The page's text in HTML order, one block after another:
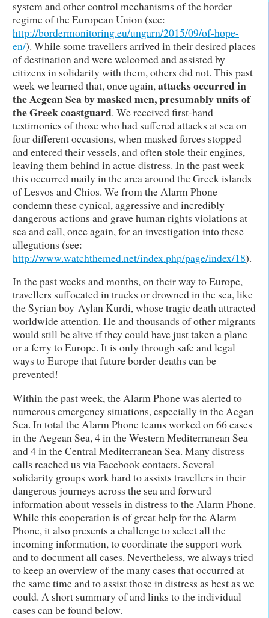
system and other control mechanisms of the border
regime of the European Union (see:
http://bordermonitoring.eu/ungarn/2015/09/of-hope-
en/). While some travellers arrived in their desired places
of destination and were welcomed and assisted by
citizens in solidarity with them, others did not. This past
week we learned that, once again,attacks occurred in
the Aegean Sea by masked men, presumably units of
the Greek coastguard. We received first-hand
testimonies of those who had suffered attacks at sea on
four different occasions, when masked forces stopped
and entered their vessels, and often stole their engines,
leaving them behind in actue distress. In the past week
this occurred maily in the area around the Greek islands
of Lesvos and Chios. We from the Alarm Phone
condemn these cynical, aggressive and incredibly
dangerous actions and grave human rights violations at
sea and call, once again, for an investigation into these
allegations (see:
http://www.watchthemed.net/index.php/page/index/18).
In the past weeks and months, on their way to Europe,
travellers suffocated in trucks or drowned in the sea, like
the Syrian boy Aylan Kurdi, whose tragic death attracted
worldwide attention. He and thousands of other migrants
would still be alive if they could have just taken a plane
or a ferry to Europe. It is only through safe and legal
ways to Europe that future border deaths can be
prevented!
Within the past week, the Alarm Phone was alerted to
numerous emergency situations, especially in the Aegan
Sea. In total the Alarm Phone teams worked on 66 cases
in the Aegean Sea, 4 in the Western Mediterranean Sea
and 4 in the Central Mediterranean Sea. Many distress
calls reached us via Facebook contacts. Several
solidarity groups work hard to assists travellers in their
dangerous journeys across the sea and forward
information about vessels in distress to the Alarm Phone.
While this cooperation is of great help for the Alarm
Phone, it also presents a challenge to select all the
incoming information, to coordinate the support work
and to document all cases. Nevertheless, we always tried
to keep an overview of the many cases that occurred at
the same time and to assist those in distress as best as we
could. A short summary of and links to the individual
cases can be found below.